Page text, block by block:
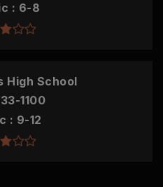
6-8
High School
1100
9-12